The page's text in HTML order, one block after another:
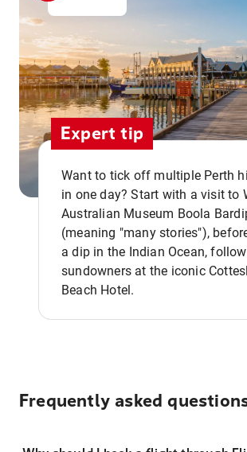
Expert tip
Want to tick off multiple Perth
in one day? Start with a visit to
Australian Museum Boola
(meaning "many stories"),
a dip in the Indian Ocean,
sundowners at the iconic
Beach Hotel.
Frequently asked